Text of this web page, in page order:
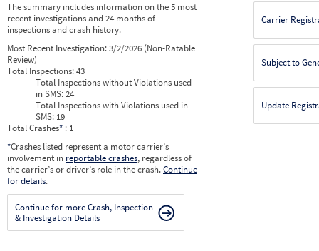
The summary includes information on the 5 most
recent investigations and 24 months of
inspections and crash history.
Most Recent Investigation:3/2/2026 (Non-Ratable
Review)
Total Inspections:43
Total Inspections without Violations used
in SMS:24
Total Inspections with Violations used in
SMS: 19
Total Crashes* : 1
*Crashes listed represent a motor carrier’s
involvement in reportable crashes, regardless of
the carrier’s or driver’s role in the crash.Continue
for details.
Continue for more Crash, Inspection
& Investigation Details
Carrier
Subject to
Update